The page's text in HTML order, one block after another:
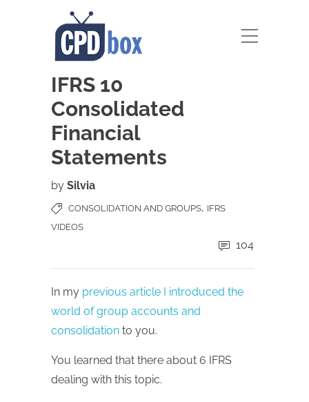
IFRS 10
Consolidated
Financial
Statements
by Silvia
CONSOLIDATION AND GROUPS, IFRS
VIDEOS
104
In my previous article I introduced the
world of group accounts and
consolidation to you.
You learned that there about 6 IFRS
dealing with this topic.